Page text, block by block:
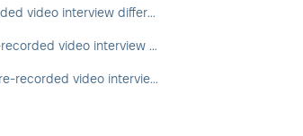
How is a pre-recorded video interview different from a live video interview?
How does the pre-recorded video interview process work?
Benefits of using pre-recorded video interviews